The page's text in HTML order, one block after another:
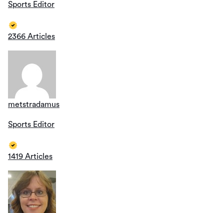
Sports Editor
2366 Articles
metstradamus
Sports Editor
1419 Articles